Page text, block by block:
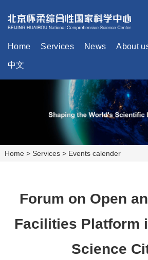
Home Services News About
中文
Home> Services> Events calender
Forum on Open
Facilities Platform
Science